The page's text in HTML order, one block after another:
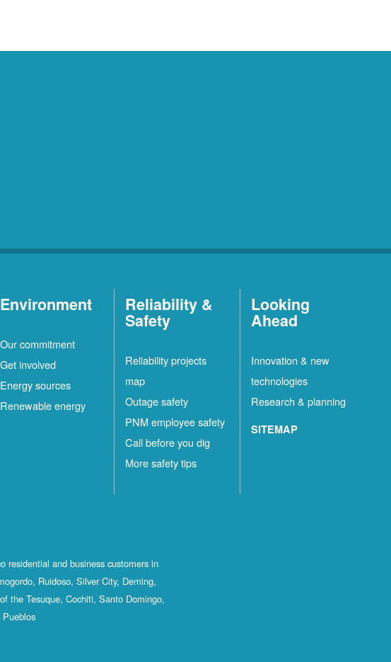
Environment
Our commitment
Get involved
Energy sources
Renewable energy
Reliability &
Safety
Reliability projects
map
Outage safety
PNM employee safety
Call before you dig
More safety tips
Looking
Ahead
Innovation & new
technologies
Research & planning
SITEMAP
residential and business customers in
Ruidoso, Silver City, Deming,
the Tesuque, Cochiti, Santo Domingo,